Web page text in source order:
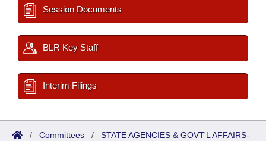
Session Documents
BLR Key Staff
Interim Filings
/ Committees / STATE AGENCIES & GOVT'L AFFAIRS-